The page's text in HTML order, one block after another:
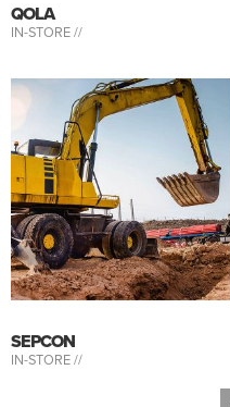
QOLA
IN-STORE //
SEPCON
IN-STORE //